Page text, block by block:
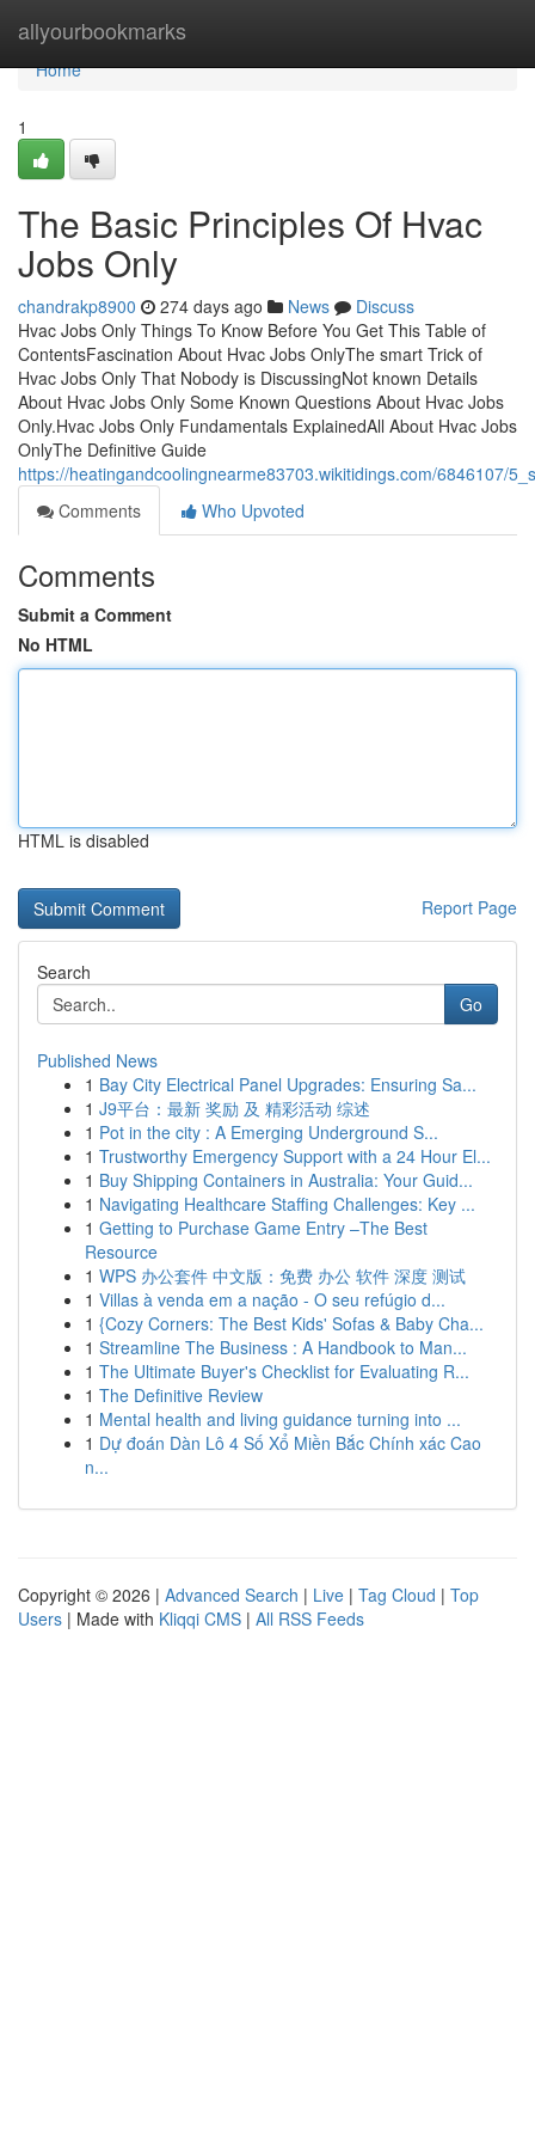
allyourbookmarks
Home
Home
1
The Basic Principles Of Hvac
Jobs Only
chandrakp8900 274 days ago News
Discuss
Hvac Jobs Only Things To Know Before You Get This Table of
ContentsFascination About Hvac Jobs OnlyThe smart Trick of
Hvac Jobs Only That Nobody is DiscussingNot known Details
About Hvac Jobs Only Some Known Questions About Hvac Jobs
Only.Hvac Jobs Only Fundamentals ExplainedAll About Hvac Jobs
OnlyThe Definitive Guide
https://heatingandcoolingnearme83703.wikitidings.com/6846107/
Comments
Who Upvoted
Comments
Submit a Comment
No HTML
HTML is disabled
Report Page
Search
Go
Published News
1 Bay City Electrical Panel Upgrades: Ensuring Sa...
1 J9平台：最新 奖励 及 精彩活动 综述
1 Pot in the city : A Emerging Underground S...
1 Trustworthy Emergency Support with a 24 Hour El...
1 Buy Shipping Containers in Australia: Your Guid...
1 Navigating Healthcare Staffing Challenges: Key ...
1 Getting to Purchase Game Entry –The Best
Resource
1 WPS 办公套件 中文版：免费 办公 软件 深度 测试
1 Villas à venda em a nação - O seu refúgio d...
1 {Cozy Corners: The Best Kids' Sofas & Baby Cha...
1 Streamline The Business : A Handbook to Man...
1 The Ultimate Buyer's Checklist for Evaluating R...
1 The Definitive Review
1 Mental health and living guidance turning into ...
1 Dự đoán Dàn Lô 4 Số Xổ Miền Bắc Chính xác Cao
n...
Copyright © 2026 | Advanced Search | Live | Tag Cloud | Top
Users | Made with Kliqqi CMS | All RSS Feeds